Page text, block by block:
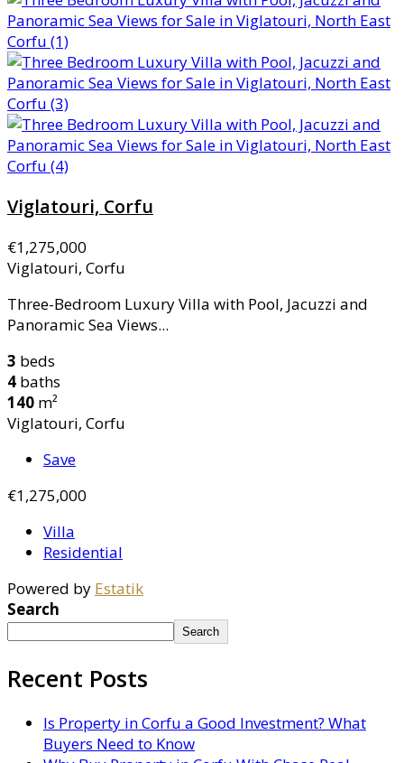
Viglatouri, Corfu
€1,275,000
Viglatouri, Corfu
Three-Bedroom Luxury Villa with Pool, Jacuzzi and
Panoramic Sea Views...
3 beds
4 baths
140 m²
Viglatouri, Corfu
Save
€1,275,000
Villa
Residential
Powered by Estatik
Search
Search
Recent Posts
Is Property in Corfu a Good Investment? What
Buyers Need to Know